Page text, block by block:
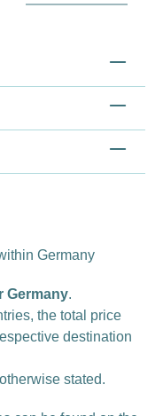
Germany
Germany.
the total price
destination
stated.